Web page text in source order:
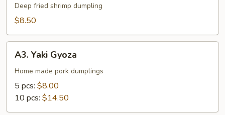
Shumai
Deep fried shrimp dumpling
$8.50
Yaki
Gyoza
A3. Yaki Gyoza
Home made pork dumplings
5 pcs: $8.00
10 pcs: $14.50